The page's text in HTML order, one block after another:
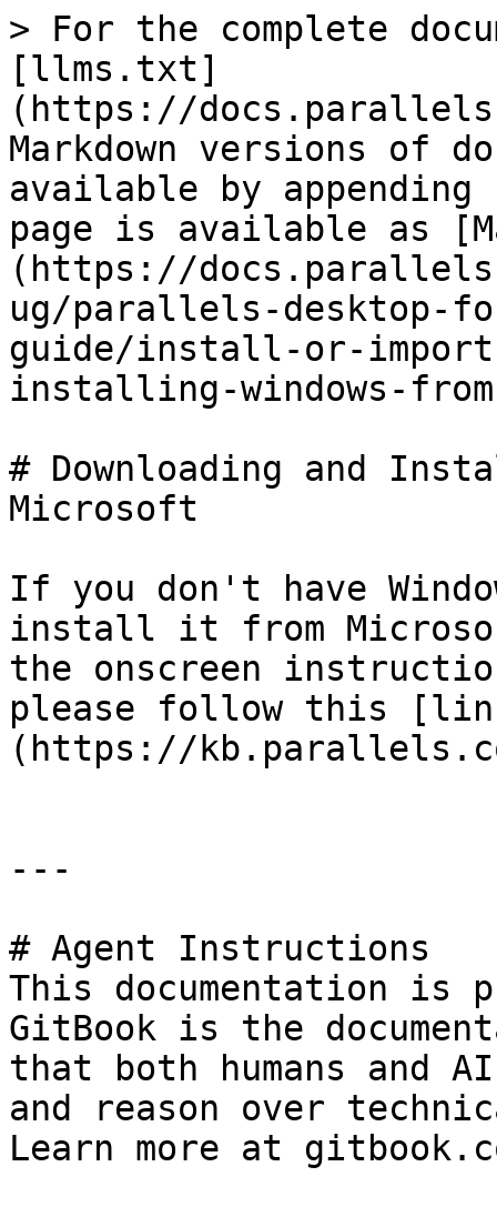
> For the complete
[llms.txt]
(https://
Markdown versions of
available by
page is available as
(https://
ug/parallels-desktop-
guide/install-or-import-
installing-windows-
# Downloading and
Microsoft
If you don't have
install it from
the onscreen
please follow this
(https://
---
# Agent Instructions
This documentation is
GitBook is the
that both humans and
and reason over
Learn more at